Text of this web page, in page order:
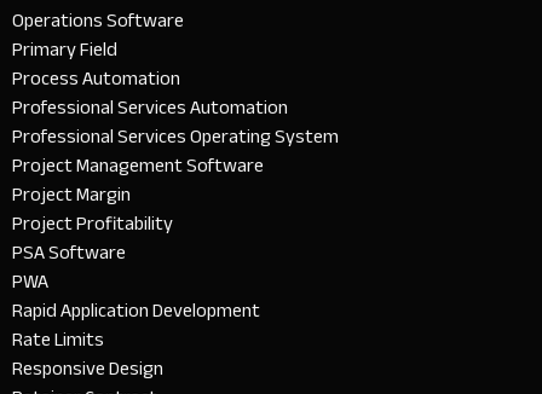
Operations Software
Primary Field
Process Automation
Professional Services Automation
Professional Services Operating System
Project Management Software
Project Margin
Project Profitability
PSA Software
PWA
Rapid Application Development
Rate Limits
Responsive Design